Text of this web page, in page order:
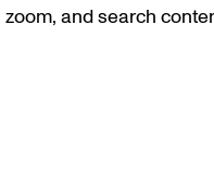
and search